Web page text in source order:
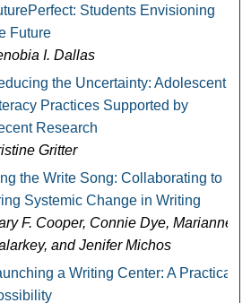
Students Envisioning
Future
I. Dallas
the Uncertainty: Adolescent
Practices Supported by
Research
Gritter
the Write Song: Collaborating to
Systemic Change in Writing
F. Cooper, Connie Dye, Marianne
and Jenifer Michos
a Writing Center: A Practical